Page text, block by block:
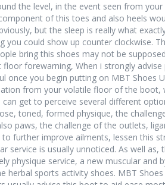
the level, in the event seen from your
of this toes and also heels
but the sleep is really what
you could show up counter clockwise.
bring this shoes may not be
forewarning, When i strongly advise
once you begin putting on MBT Shoes
from your volatile floor of the boot,
get to perceive several different
toned, formed physique, the
paws, the challenge of the outlets,
further improve ailments, lessen this
service is usually unnoticed. As well as,
physique service, a new muscular and
herbal sports activity shoes. MBT